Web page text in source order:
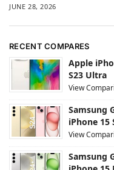
JUNE 28, 2026
RECENT COMPARES
Apple
S23 Ultra
View
Samsung
iPhone 15
View
Samsung